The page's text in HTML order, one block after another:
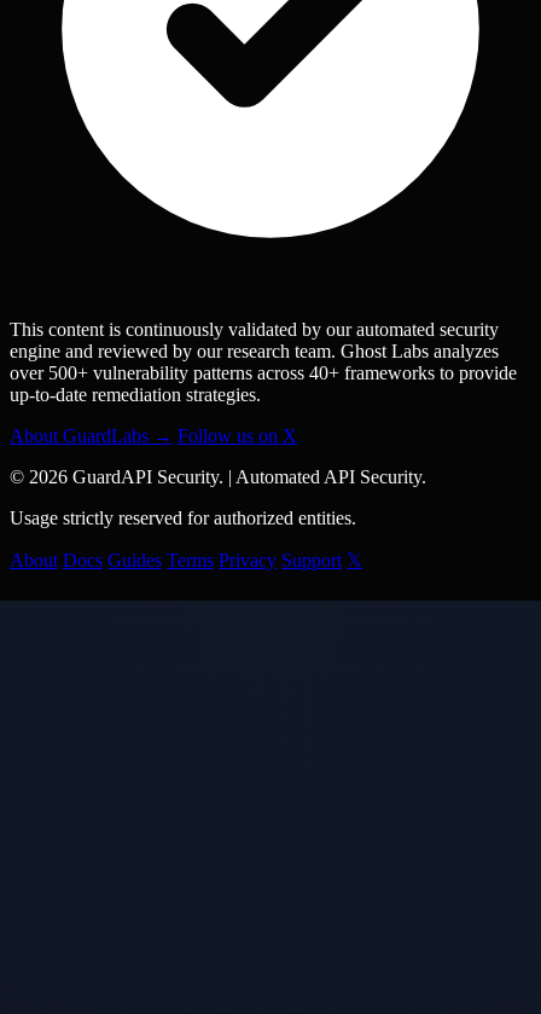
This content is continuously validated by our automated security
engine and reviewed by our research team. Ghost Labs analyzes
over 500+ vulnerability patterns across 40+ frameworks to provide
up-to-date remediation strategies.
About GuardLabs → Follow us on X
© 2026 GuardAPI Security. | Automated API Security.
Usage strictly reserved for authorized entities.
About Docs Guides Terms Privacy Support 𝕏